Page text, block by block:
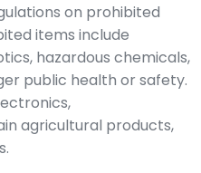
on prohibited
items include
hazardous chemicals,
public health or safety.
agricultural products,